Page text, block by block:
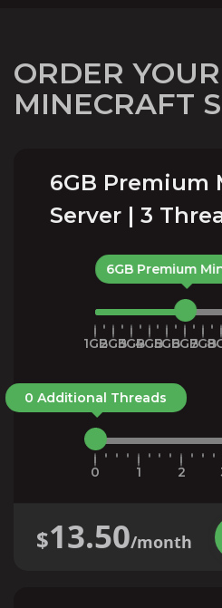
ORDER YOUR
MINECRAFT
6GB Premium
Server | 3
6GB Premium
1GB2GB3GB4GB5GB6GB7GB
0 Additional Threads
0 1 2
$13.50/month